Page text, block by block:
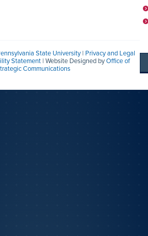
State University | Privacy and Legal
Statement| Website Designed byOffice of
Communications